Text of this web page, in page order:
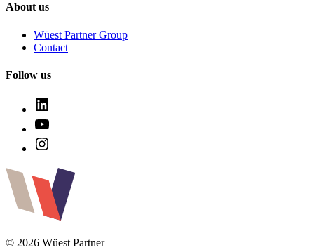
About us
Wüest Partner Group
Contact
Follow us
© 2026 Wüest Partner